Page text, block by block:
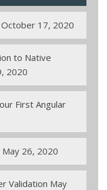
October 17, 2020
to Native
2020
First Angular
May 26, 2020
Validation May